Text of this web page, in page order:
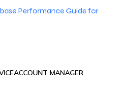
Performance Guide for
ACCOUNT MANAGER